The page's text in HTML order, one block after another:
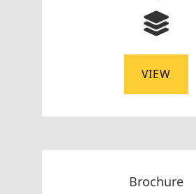
VIEW
Brochure